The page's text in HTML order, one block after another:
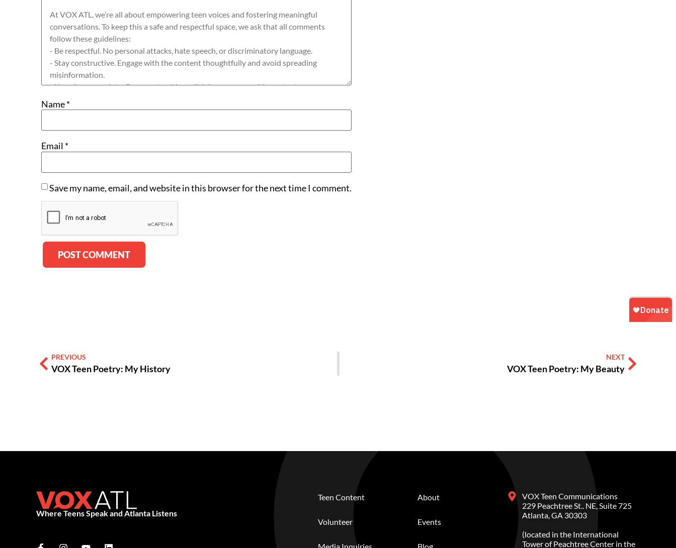
Name*
Email *
Save my name, email, and website in this browser for the next time I comment.
PREVIOUS
VOX Teen Poetry: My History
NEXT
VOX Teen Poetry: My Beauty
Where Teens Speak and Atlanta Listens
Teen Content
Volunteer
About
Events
VOX Teen Communications
229 Peachtree St.. NE, Suite 725
Atlanta, GA 30303
(located in the International
Tower of Peachtree Center in the